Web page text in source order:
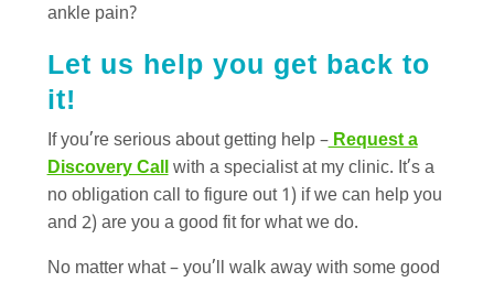
ankle pain?
Let us help you get back to
it!
If you’re serious about getting help –Request a
Discovery Call with a specialist at my clinic. It’s a
no obligation call to figure out 1) if we can help you
and 2) are you a good fit for what we do.
No matter what – you’ll walk away with some good